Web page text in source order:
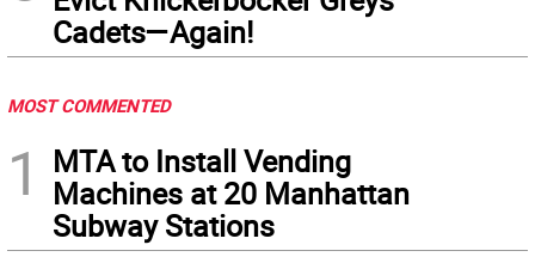
Cadets—Again!
MOST COMMENTED
1
MTA to Install Vending
Machines at 20 Manhattan
Subway Stations